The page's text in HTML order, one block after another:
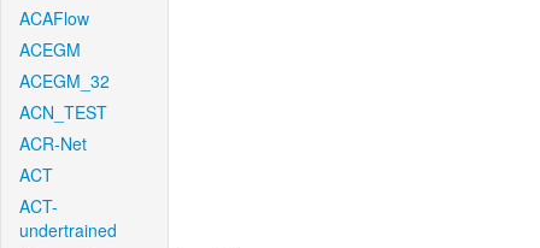
ACAFlow
ACEGM
ACEGM_32
ACN_TEST
ACR-Net
ACT
ACT-
undertrained